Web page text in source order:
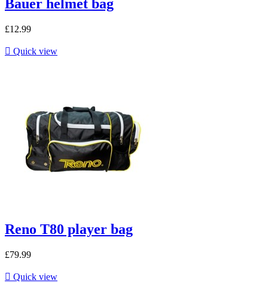
Bauer helmet bag
£12.99
 Quick view
Reno T80 player bag
£79.99
 Quick view